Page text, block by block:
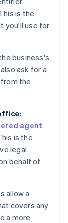
is the
you'll use for
business's
also ask for a
the
agent
is the
legal
behalf of
allow a
covers any
a more